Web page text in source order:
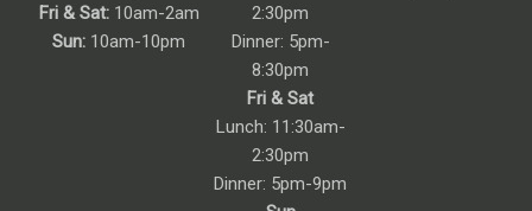
Fri & Sat:10am-2am
Sun: 10am-10pm
2:30pm
Dinner: 5pm-
8:30pm
Fri & Sat
Lunch: 11:30am-
2:30pm
Dinner: 5pm-9pm